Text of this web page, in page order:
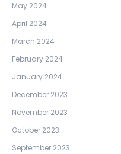
May 2024
April 2024
March 2024
February 2024
January 2024
December 2023
November 2023
October 2023
September 2023